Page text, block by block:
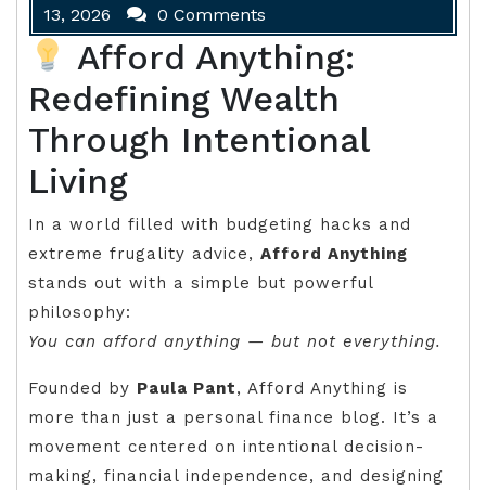
13, 2026
0 Comments
Afford Anything:
Redefining Wealth
Through Intentional
Living
In a world filled with budgeting hacks and
extreme frugality advice, Afford Anything
stands out with a simple but powerful
philosophy:
You can afford anything — but not everything.
Founded by Paula Pant, Afford Anything is
more than just a personal finance blog. It’s a
movement centered on intentional decision-
making, financial independence, and designing